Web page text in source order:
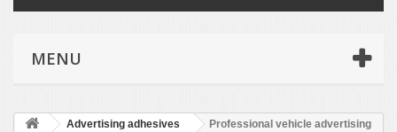
MENU
Advertising adhesives
Professional vehicle advertising